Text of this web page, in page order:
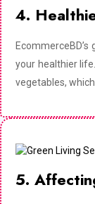
4.
your healthier
vegetables,
5.